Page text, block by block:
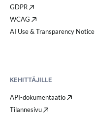
GDPR
WCAG
AI Use & Transparency Notice
KEHITTÄJILLE
API-dokumentaatio
Tilannesivu